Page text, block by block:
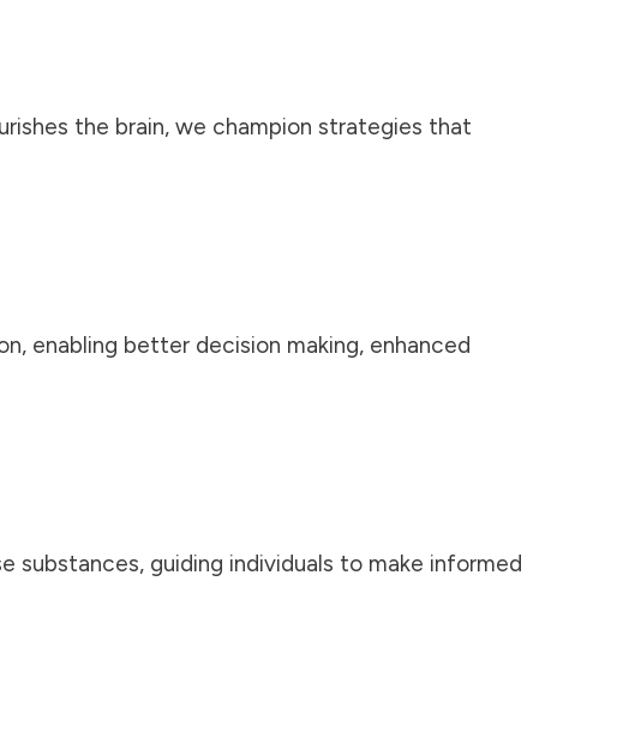
the brain, we champion strategies that
enabling better decision making, enhanced
guiding individuals to make informed